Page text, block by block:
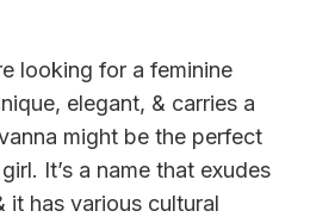
looking for a feminine
elegant, & carries a
might be the perfect
It’s a name that exudes
it has various cultural